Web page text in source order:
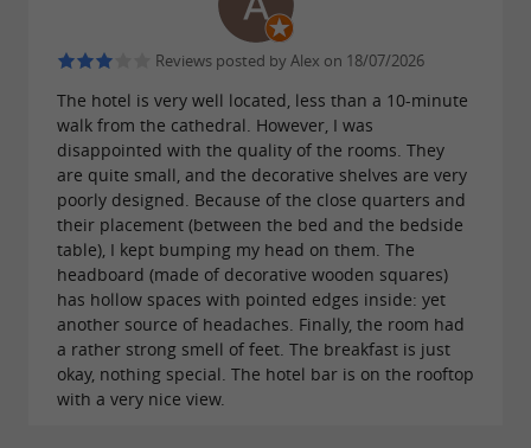
yourself, cocktail in hand, enjoying the balmy
summer evening overlooking the illuminated
city…
High-quality services offered by the 3-
star Ibis Styles Centre Theatro hotel
There's something for everyone and every
energy level at thisdesign hotel, which also
includes afitness and relaxation roomfor
those who prefer to unwind. Immerse yourself
Reviews posted by Alex on 18/07/2026
The hotel is very well located, less than a 10-minute
walk from the cathedral. However, I was
disappointed with the quality of the rooms. They
are quite small, and the decorative shelves are very
poorly designed. Because of the close quarters and
their placement (between the bed and the bedside
table), I kept bumping my head on them. The
headboard (made of decorative wooden squares)
has hollow spaces with pointed edges inside: yet
another source of headaches. Finally, the room had
a rather strong smell of feet. The breakfast is just
okay, nothing special. The hotel bar is on the rooftop
with a very nice view.